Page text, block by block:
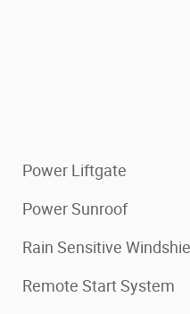
Power Liftgate
Power Sunroof
Rain Sensitive
Remote Start System